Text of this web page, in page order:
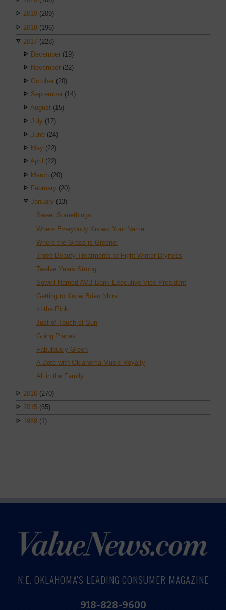
2019 (209)
2018 (196)
2017 (228)
December (19)
November (22)
October (20)
September (14)
August (15)
July (17)
June (24)
May (22)
April (22)
March (20)
February (20)
January (13)
Sweet Somethings
Where Everybody Knows Your Name
Where the Grass is Greener
Three Beauty Treatments to Fight Winter Dryness
Twelve Years Strong
Sowell Named AVB Bank Executive Vice President
Getting to Know Brian Nhira
In the Pink
Just of Touch of Sun
Going Places
Fabulously Green
A Date with Oklahoma Music Royalty
All in the Family
2016 (270)
2015 (65)
1969 (1)
N.E. OKLAHOMA'S LEADING CONSUMER MAGAZINE
918-828-9600